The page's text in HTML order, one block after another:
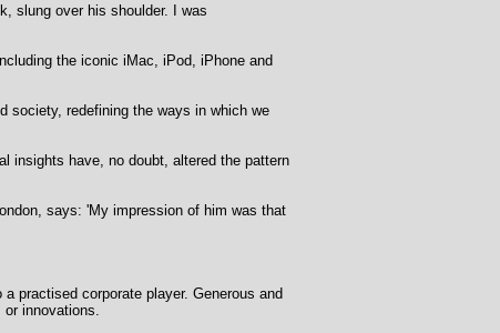
slung over his shoulder. I was
the iconic iMac, iPod, iPhone and
society, redefining the ways in which we
insights have, no doubt, altered the pattern
says: 'My impression of him was that
practised corporate player. Generous and
innovations.